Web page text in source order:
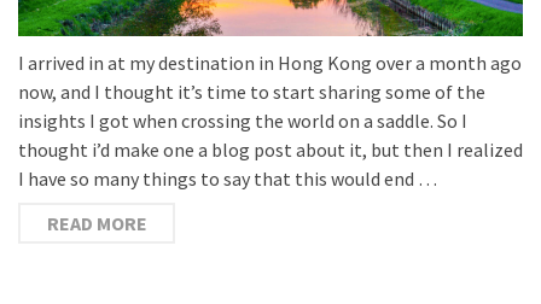
I arrived in at my destination in Hong Kong over a month ago
now, and I thought it’s time to start sharing some of the
insights I got when crossing the world on a saddle. So I
thought i’d make one a blog post about it, but then I realized
I have so many things to say that this would end …
READ MORE